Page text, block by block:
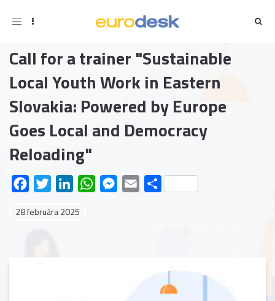
Toggle
Call for a trainer "Sustainable
Local Youth Work in Eastern
Slovakia: Powered by Europe
Goes Local and Democracy
Reloading"
FacebookTwitterLinkedInWhatsAppMessenger
Email Share
28 februára 2025